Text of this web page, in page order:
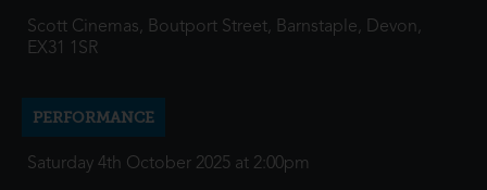
Scott Cinemas, Boutport Street, Barnstaple, Devon,
EX31 1SR
PERFORMANCE
Saturday 4th October 2025 at 2:00pm